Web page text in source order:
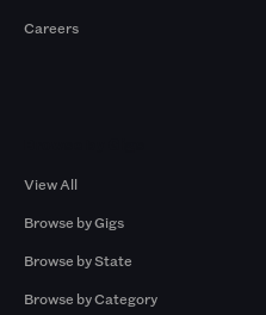
Careers
View All
Browse by Gigs
Browse by State
Browse by Category